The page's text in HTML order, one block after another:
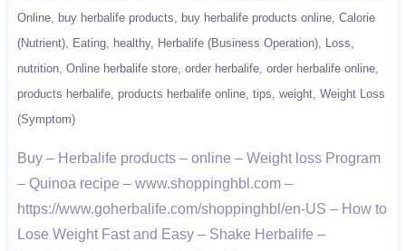
Online
buy herbalife products buy herbalife products online Calorie
(Nutrient)
Eating healthy Herbalife (Business Operation)
Loss
nutrition Online herbalife store order herbalife order herbalife online
products herbalife products herbalife online tips weight Weight Loss
(Symptom)
Buy – Herbalife products – online – Weight loss Program
– Quinoa recipe – www.shoppinghbl.com –
https://www.goherbalife.com/shoppinghbl/en-US – How to
Lose Weight Fast and Easy – Shake Herbalife –